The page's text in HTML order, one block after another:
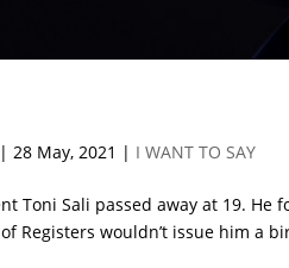
|28 May, 2021 | I WANT TO SAY
Toni Sali passed away at 19.
Registers wouldn’t issue him a